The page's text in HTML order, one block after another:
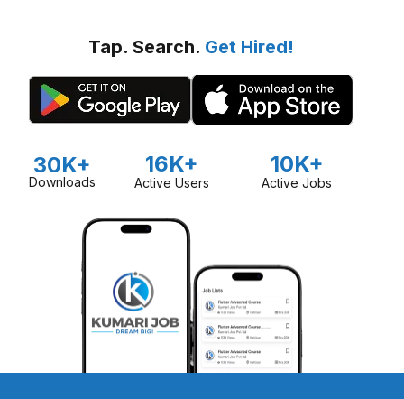
Tap. Search. Get Hired!
30K+
Downloads
16K+
Active Users
10K+
Active Jobs